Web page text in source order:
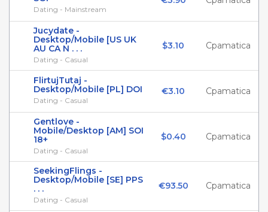
Dating - Mainstream
Jucydate -
Desktop/Mobile [US UK
AU CA N . . .
Dating - Casual
$3.10 Cpamatica
FlirtujTutaj -
Desktop/Mobile [PL] DOI
Dating - Casual
€3.10 Cpamatica
Gentlove -
Mobile/Desktop [AM] SOI
18+
Dating - Casual
$0.40 Cpamatica
SeekingFlings -
Desktop/Mobile [SE] PPS
. . .
Dating - Casual
€93.50 Cpamatica